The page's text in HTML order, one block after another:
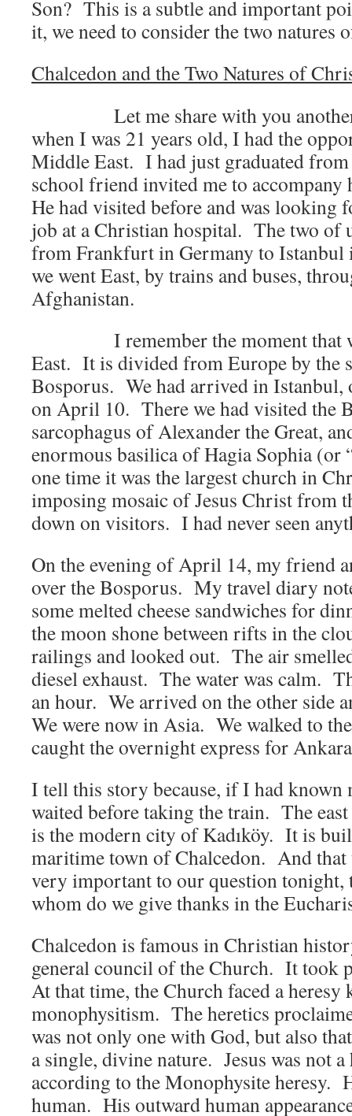
Son? This is a subtle and important
it, we need to consider the two natures
Chalcedon and the Two Natures of
Let me share with you another
when I was 21 years old, I had the
Middle East. I had just graduated
school friend invited me to
He had visited before and was looking
job at a Christian hospital. The two of
from Frankfurt in Germany to
we went East, by trains and buses,
Afghanistan.
I remember the moment that
East. It is divided from Europe by the
Bosporus. We had arrived in Istanbul,
on April 10. There we had visited the
sarcophagus of Alexander the Great,
enormous basilica of Hagia Sophia
one time it was the largest church in
imposing mosaic of Jesus Christ from
down on visitors. I had never seen
On the evening of April 14, my friend
over the Bosporus. My travel diary
some melted cheese sandwiches for
the moon shone between rifts in the
railings and looked out. The air
diesel exhaust. The water was calm.
an hour. We arrived on the other side
We were now in Asia. We walked to
caught the overnight express for
I tell this story because, if I had known
waited before taking the train. The
is the modern city of Kadıköy. It is
maritime town of Chalcedon. And that
very important to our question tonight,
whom do we give thanks in the
Chalcedon is famous in Christian
general council of the Church. It took
At that time, the Church faced a heresy
monophysitism. The heretics
was not only one with God, but also
a single, divine nature. Jesus was not
according to the Monophysite heresy.
human. His outward human